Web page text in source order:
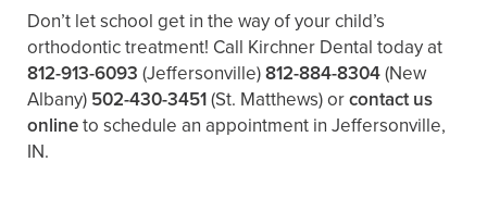
Don’t let school get in the way of your child’s
orthodontic treatment! Call Kirchner Dental today at
812-913-6093 (Jeffersonville)812-884-8304(New
Albany) 502-430-3451(St. Matthews)orcontact us
onlineto schedule an appointment in Jeffersonville,
IN.